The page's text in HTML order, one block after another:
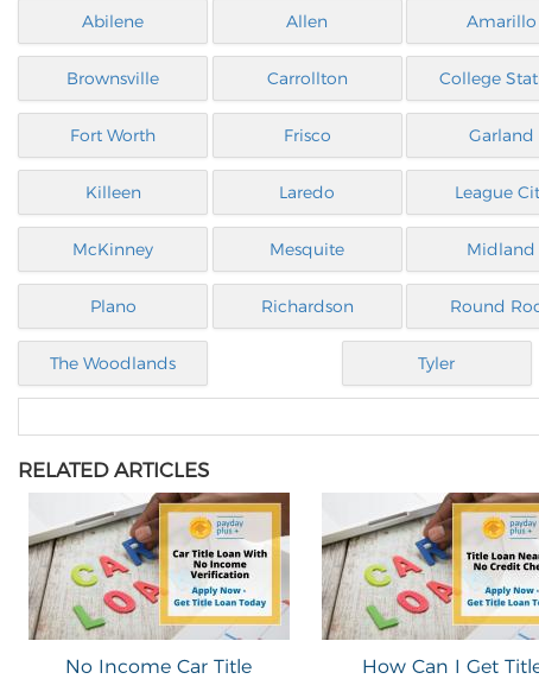
Abilene Allen Amarillo
Brownsville Carrollton College
Fort Worth Frisco Garland
Killeen Laredo League
McKinney Mesquite Midland
Plano Richardson Round
The Woodlands Tyler
RELATED ARTICLES
No Income Car Title
How Can I Get